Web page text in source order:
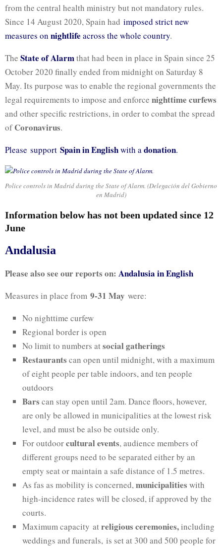
from the central health ministry but not mandatory rules.
Since 14 August 2020, Spain had imposed strict new
measures on nightlife across the whole country.
The State of Alarmthat had been in place in Spain since 25
October 2020 finally ended from midnight on Saturday 8
May. Its purpose was to enable the regional governments the
legal requirements to impose and enforce nighttime curfews
and other specific restrictions, in order to combat the spread
ofCoronavirus.
Please support Spain in Englishwith a donation.
Police controls in Madrid during the State of Alarm. (Delegación del Gobierno
en Madrid)
Information below has not been updated since 12
June
Andalusia
Please also see our reports on: Andalusia in English
Measures in place from 9-31 May were:
No nighttime curfew
Regional border is open
No limit to numbers atsocial gatherings
Restaurants can open until midnight, with a maximum
of eight people per table indoors, and ten people
outdoors
Bars can stay open until 2am. Dance floors, however,
are only be allowed in municipalities at the lowest risk
level, and must be also be outside only.
For outdoorcultural events, audience members of
different groups need to be separated either by an
empty seat or maintain a safe distance of 1.5 metres.
As fas as mobility is concerned,municipalities with
high-incidence rates will be closed, if approved by the
courts.
Maximum capacity atreligious ceremonies,including
weddings and funerals, is set at 300 and 500 people for